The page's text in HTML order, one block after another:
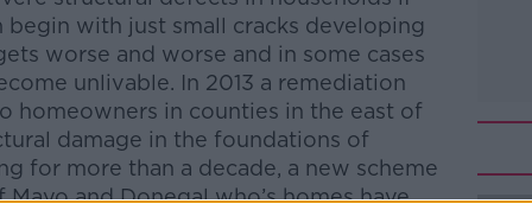
with just small cracks developing
worse and worse and in some cases
unlivable. In 2013 a remediation
homeowners in counties in the east of
damage in the foundations of
for more than a decade, a new scheme
and Donegal who’s homes have